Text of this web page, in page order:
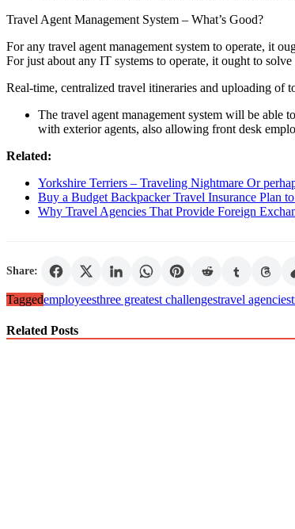
Travel Agent Management System – What’s Good?
For any travel agent management system to operate, it
For just about any IT systems to operate, it ought to
Real-time, centralized travel itineraries and uploading of
The travel agent management system will be able
with exterior agents, also allowing front desk
Related:
Yorkshire Terriers – Traveling Nightmare Or
Buy a Budget Backpacker Travel Insurance Plan
Why Travel Agencies That Provide Foreign
Share:
Taggedemployeesthree greatest challengestravel agencies
Related Posts